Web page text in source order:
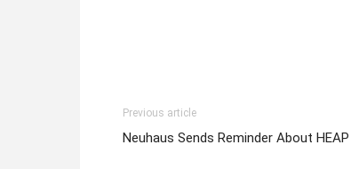
Previous article
Neuhaus Sends Reminder About HEAP